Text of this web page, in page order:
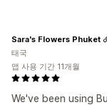
We've been using
Sara's Flowers Phuket
태국
앱 사용 기간 11개월